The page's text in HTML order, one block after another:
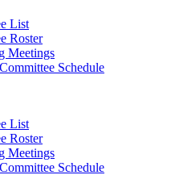
List
Roster
Meetings
Schedule
List
Roster
Meetings
Schedule